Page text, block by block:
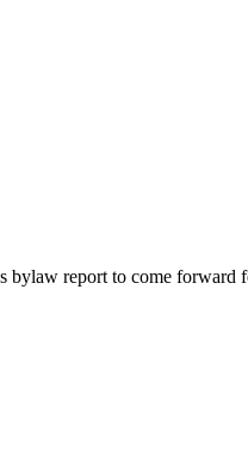
bylaw report to come forward